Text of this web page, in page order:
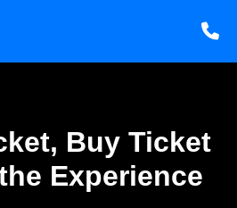
Buy Ticket
Experience